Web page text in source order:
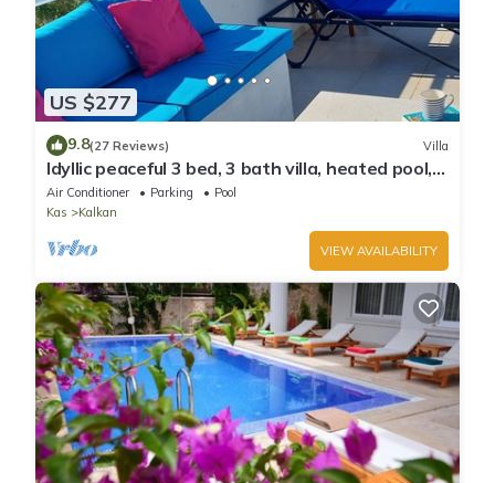
US $277
9.8(27 Reviews) Villa
Idyllic peaceful 3 bed, 3 bath villa, heated pool,
mature gardens, sleeps 6
Air Conditioner Parking
Pool
Kas
Kalkan
VIEW AVAILABILITY